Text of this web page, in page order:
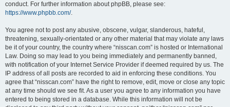
conduct. For further information about phpBB, please see:
https://www.phpbb.com/.
You agree not to post any abusive, obscene, vulgar, slanderous, hateful,
threatening, sexually-orientated or any other material that may violate any laws
be it of your country, the country where “nisscan.com” is hosted or International
Law. Doing so may lead to you being immediately and permanently banned,
with notification of your Internet Service Provider if deemed required by us. The
IP address of all posts are recorded to aid in enforcing these conditions. You
agree that “nisscan.com” have the right to remove, edit, move or close any topic
at any time should we see fit. As a user you agree to any information you have
entered to being stored in a database. While this information will not be